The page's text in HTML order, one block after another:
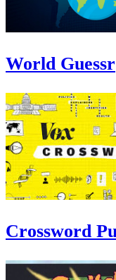
World Guessr
Crossword